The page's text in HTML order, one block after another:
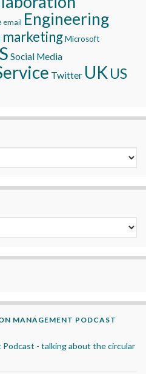
email Engineering
marketingMicrosoft
Social Media
Twitter UK US
MANAGEMENT PODCAST
- talking about the circular